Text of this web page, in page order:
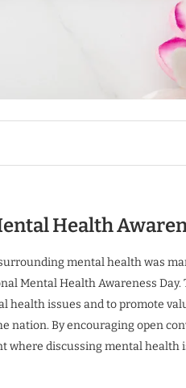
Health
mental health was
Mental Health Awareness
health issues and to promote
nation. By encouraging open
discussing mental health